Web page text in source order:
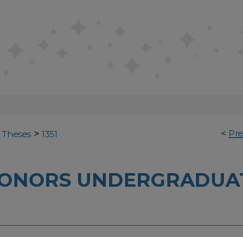
<
> 1351